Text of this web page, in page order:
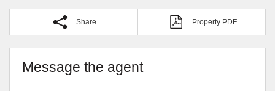
Share Property PDF
Message the agent